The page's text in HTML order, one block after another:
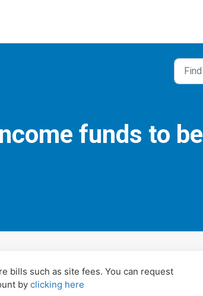
funds to
bills such as site fees. You can request
by clicking here